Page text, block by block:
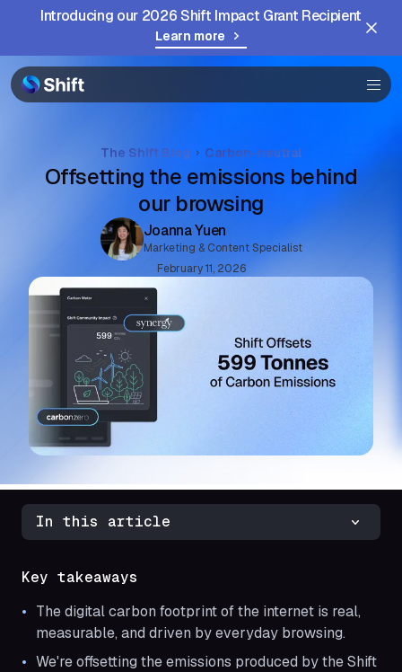
Introducing our 2026 Shift Impact Grant Recipient
Learn more
Community
The Shift Blog Carbon-neutral
Offsetting the emissions behind
our browsing
Joanna Yuen
Marketing & Content Specialist
February 11, 2026
In this article
Key takeaways
The digital carbon footprint of the internet is real,
measurable, and driven by everyday browsing.
We're offsetting the emissions produced by the Shift